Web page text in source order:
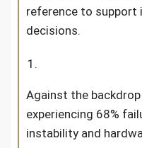
reference to support
decisions.
Against the
experiencing 68%
instability and